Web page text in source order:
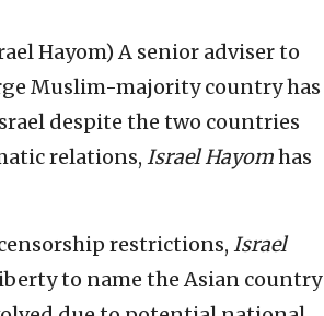
Hayom) A senior adviser to
Muslim-majority country has
despite the two countries
relations, Israel Hayomhas
restrictions, Israel
to name the Asian country